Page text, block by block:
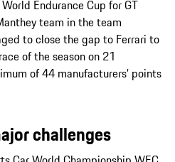
Endurance Cup for GT
team in the team
to close the gap to Ferrari to
of the season on 21
of 44 manufacturers’ points
challenges